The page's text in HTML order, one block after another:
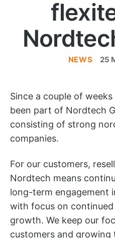
NEWS 25
Since a couple of
been part of Nordtech
consisting of strong
companies.
For our customers,
Nordtech means
long-term engagement
with focus on
growth. We keep our
customers and growing